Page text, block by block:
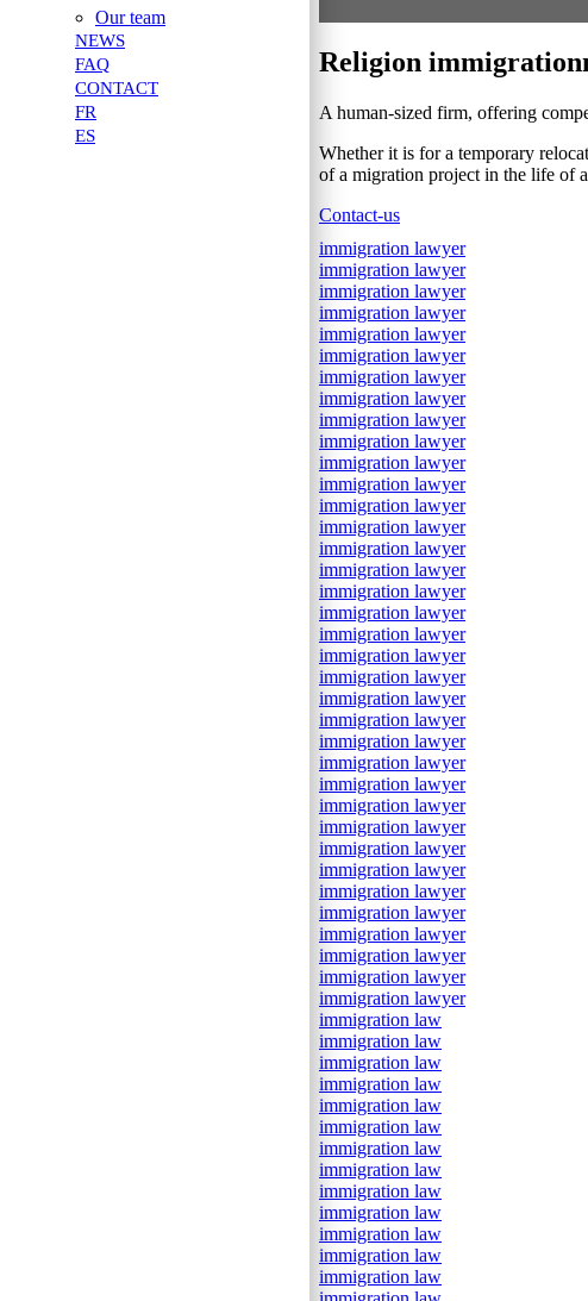
Our team
NEWS
FAQ
CONTACT
FR
ES
Religion
A human-sized firm, offering
Whether it is for a temporary
of a migration project in the life of
Contact-us
immigration lawyer
immigration lawyer
immigration lawyer
immigration lawyer
immigration lawyer
immigration lawyer
immigration lawyer
immigration lawyer
immigration lawyer
immigration lawyer
immigration lawyer
immigration lawyer
immigration lawyer
immigration lawyer
immigration lawyer
immigration lawyer
immigration lawyer
immigration lawyer
immigration lawyer
immigration lawyer
immigration lawyer
immigration lawyer
immigration lawyer
immigration lawyer
immigration lawyer
immigration lawyer
immigration lawyer
immigration lawyer
immigration lawyer
immigration lawyer
immigration lawyer
immigration lawyer
immigration lawyer
immigration lawyer
immigration lawyer
immigration lawyer
immigration law
immigration law
immigration law
immigration law
immigration law
immigration law
immigration law
immigration law
immigration law
immigration law
immigration law
immigration law
immigration law